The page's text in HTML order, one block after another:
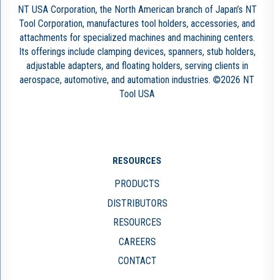
NT USA Corporation, the North American branch of Japan’s NT
Tool Corporation, manufactures tool holders, accessories, and
attachments for specialized machines and machining centers.
Its offerings include clamping devices, spanners, stub holders,
adjustable adapters, and floating holders, serving clients in
aerospace, automotive, and automation industries. ©2026 NT
Tool USA
RESOURCES
PRODUCTS
DISTRIBUTORS
RESOURCES
CAREERS
CONTACT